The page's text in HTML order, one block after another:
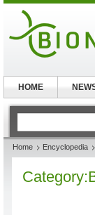
Home Encyclopedia
HOME